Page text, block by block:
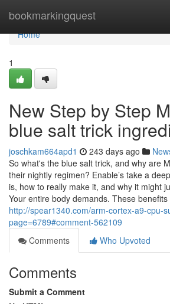
bookmarkingquest
Home
Home
1
New Step by Step
blue salt trick
joschkam664apd1 243 days ago
So what's the blue salt trick, and why are
their nightly regimen? Enable’s take a
is, how to really make it, and why it might
Your entire body demands. These
http://spear1340.com/arm-cortex-a9-cpu-
page=6789#comment-562109
Comments
Who Upvoted
Comments
Submit a Comment